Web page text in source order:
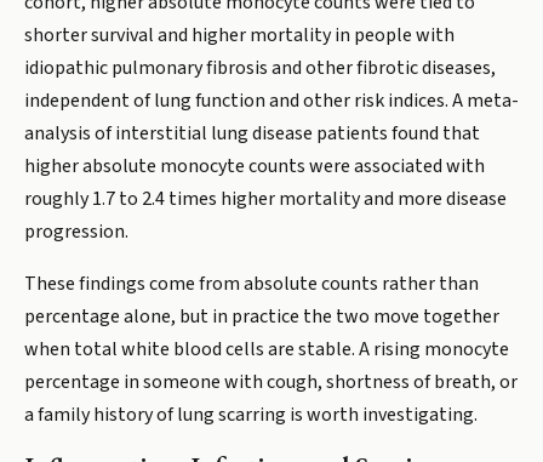
shorter survival and higher mortality in people with
idiopathic pulmonary fibrosis and other fibrotic diseases,
independent of lung function and other risk indices. A meta-
analysis of interstitial lung disease patients found that
higher absolute monocyte counts were associated with
roughly 1.7 to 2.4 times higher mortality and more disease
progression.
These findings come from absolute counts rather than
percentage alone, but in practice the two move together
when total white blood cells are stable. A rising monocyte
percentage in someone with cough, shortness of breath, or
a family history of lung scarring is worth investigating.